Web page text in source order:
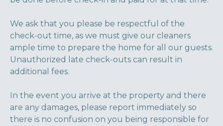
We ask that you please be respectful of the
check-out time, as we must give our cleaners
ample time to prepare the home for all our guests.
Unauthorized late check-outs can result in
additional fees.
In the event you arrive at the property and there
are any damages, please report immediately so
there is no confusion on you being responsible for